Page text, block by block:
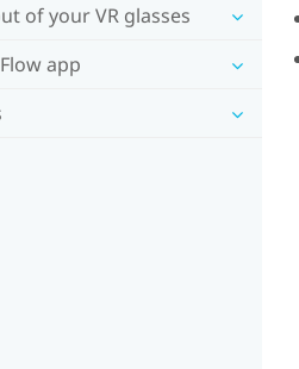
of your VR glasses
app